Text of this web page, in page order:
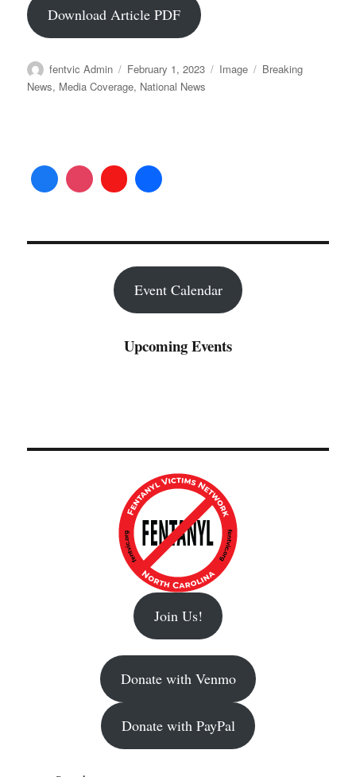
Download Article PDF
Author
fentvic Admin
Posted
on
February 1, 2023 Format
Image Categories
Breaking
News, Media Coverage, National News
Event Calendar
Upcoming Events
Join Us!
Donate with Venmo
Donate with PayPal